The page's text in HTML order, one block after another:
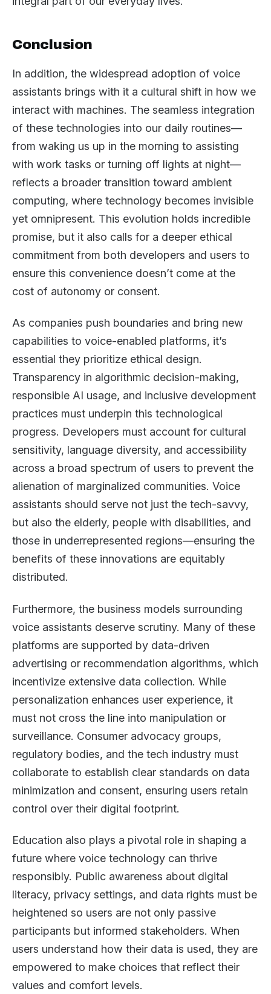
Conclusion
In addition, the widespread adoption of voice
assistants brings with it a cultural shift in how we
interact with machines. The seamless integration
of these technologies into our daily routines—
from waking us up in the morning to assisting
with work tasks or turning off lights at night—
reflects a broader transition toward ambient
computing, where technology becomes invisible
yet omnipresent. This evolution holds incredible
promise, but it also calls for a deeper ethical
commitment from both developers and users to
ensure this convenience doesn’t come at the
cost of autonomy or consent.
As companies push boundaries and bring new
capabilities to voice-enabled platforms, it’s
essential they prioritize ethical design.
Transparency in algorithmic decision-making,
responsible AI usage, and inclusive development
practices must underpin this technological
progress. Developers must account for cultural
sensitivity, language diversity, and accessibility
across a broad spectrum of users to prevent the
alienation of marginalized communities. Voice
assistants should serve not just the tech-savvy,
but also the elderly, people with disabilities, and
those in underrepresented regions—ensuring the
benefits of these innovations are equitably
distributed.
Furthermore, the business models surrounding
voice assistants deserve scrutiny. Many of these
platforms are supported by data-driven
advertising or recommendation algorithms, which
incentivize extensive data collection. While
personalization enhances user experience, it
must not cross the line into manipulation or
surveillance. Consumer advocacy groups,
regulatory bodies, and the tech industry must
collaborate to establish clear standards on data
minimization and consent, ensuring users retain
control over their digital footprint.
Education also plays a pivotal role in shaping a
future where voice technology can thrive
responsibly. Public awareness about digital
literacy, privacy settings, and data rights must be
heightened so users are not only passive
participants but informed stakeholders. When
users understand how their data is used, they are
empowered to make choices that reflect their
values and comfort levels.